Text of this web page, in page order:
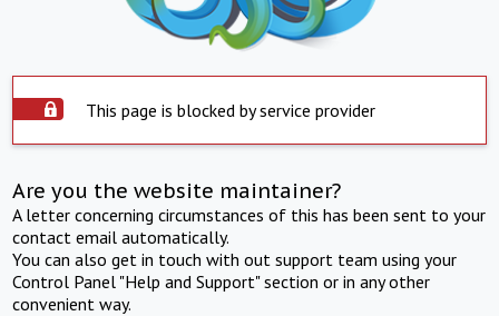
This page is blocked by service provider
Are you the website maintainer?
A letter concerning circumstances of this has been sent to your
contact email automatically.
You can also get in touch with out support team using your
Control Panel "Help and Support" section or in any other
convenient way.